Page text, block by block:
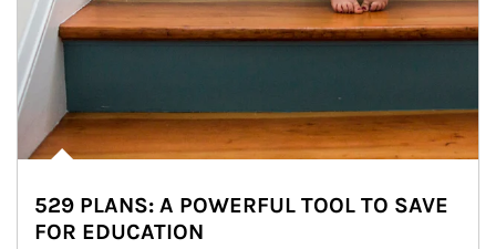
529 PLANS: A POWERFUL TOOL TO SAVE
FOR EDUCATION